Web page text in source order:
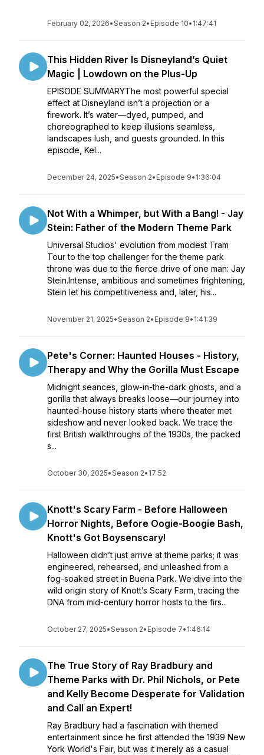
February 02, 2026•Season 2• Episode 10• 1:47:41
This Hidden River Is Disneyland’s Quiet
Magic | Lowdown on the Plus-Up
EPISODE SUMMARYThe most powerful special
effect at Disneyland isn’t a projection or a
firework. It’s water—dyed, pumped, and
choreographed to keep illusions seamless,
landscapes lush, and guests grounded. In this
episode, Kel...
December 24, 2025•Season 2• Episode 9• 1:36:04
Not With a Whimper, but With a Bang! - Jay
Stein: Father of the Modern Theme Park
Universal Studios' evolution from modest Tram
Tour to the top challenger for the theme park
throne was due to the fierce drive of one man: Jay
Stein.Intense, ambitious and sometimes frightening,
Stein let his competitiveness and, later, his...
November 21, 2025•Season 2• Episode 8• 1:41:39
Pete's Corner: Haunted Houses - History,
Therapy and Why the Gorilla Must Escape
Midnight seances, glow-in-the-dark ghosts, and a
gorilla that always breaks loose—our journey into
haunted-house history starts where theater met
sideshow and never looked back. We trace the
first British walkthroughs of the 1930s, the packed
s...
October 30, 2025•Season 2• 17:52
Knott's Scary Farm - Before Halloween
Horror Nights, Before Oogie-Boogie Bash,
Knott's Got Boysenscary!
Halloween didn’t just arrive at theme parks; it was
engineered, rehearsed, and unleashed from a
fog-soaked street in Buena Park. We dive into the
wild origin story of Knott’s Scary Farm, tracing the
DNA from mid-century horror hosts to the firs...
October 27, 2025•Season 2• Episode 7• 1:46:14
The True Story of Ray Bradbury and
Theme Parks with Dr. Phil Nichols, or Pete
and Kelly Become Desperate for Validation
and Call an Expert!
Ray Bradbury had a fascination with themed
entertainment since he first attended the 1939 New
York World's Fair, but was it merely as a casual